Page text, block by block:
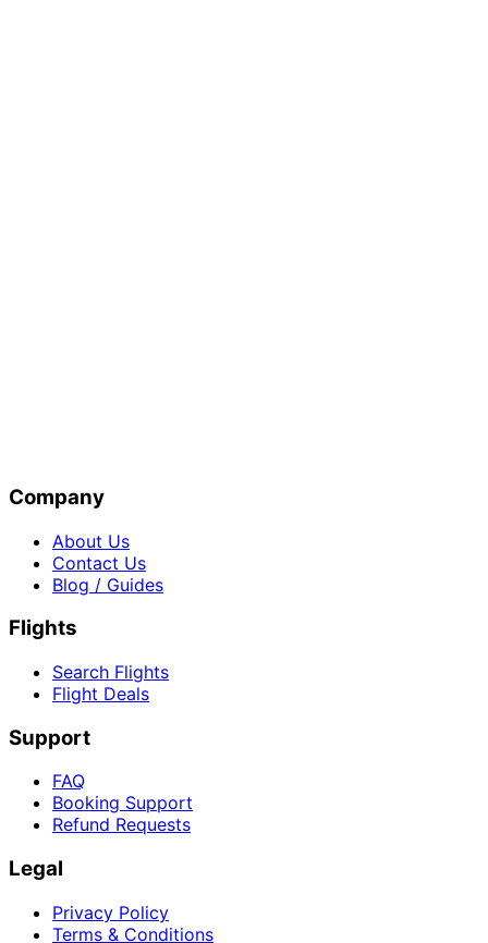
Company
About Us
Contact Us
Blog / Guides
Flights
Search Flights
Flight Deals
Support
FAQ
Booking Support
Refund Requests
Legal
Privacy Policy
Terms & Conditions